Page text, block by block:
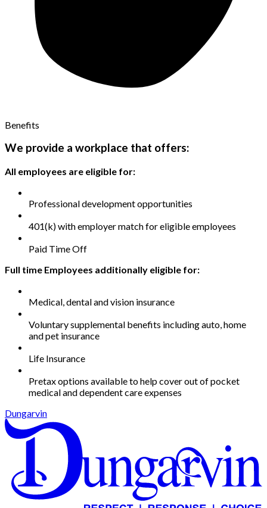
Benefits
We provide a workplace that offers:
All employees are eligible for:
Professional development opportunities
401(k) with employer match for eligible employees
Paid Time Off
Full time Employees additionally eligible for:
Medical, dental and vision insurance
Voluntary supplemental benefits including auto, home
and pet insurance
Life Insurance
Pretax options available to help cover out of pocket
medical and dependent care expenses
Dungarvin